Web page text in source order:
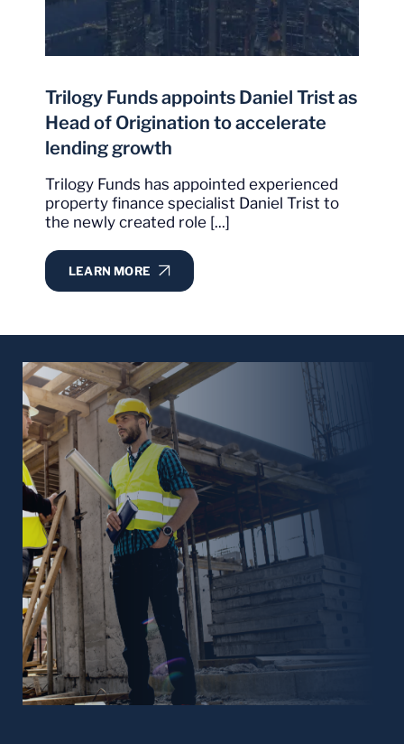
It is obvious, from our experience with Trilogy,
exceptional delivery of services in what could
sometimes be best described as an extremely
competitive environment.
Christopher Condon
Google Review
Trilogy Funds appoints Daniel Trist as
Head of Origination to accelerate
lending growth
Trilogy Funds has appointed experienced
property finance specialist Daniel Trist to
the newly created role [...]
LEARN MORE